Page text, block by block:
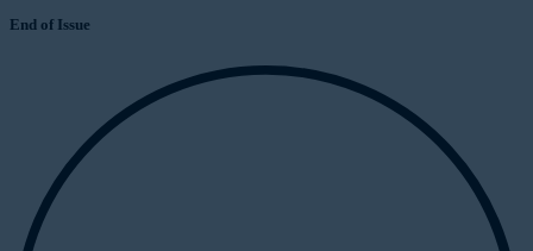
End of Issue